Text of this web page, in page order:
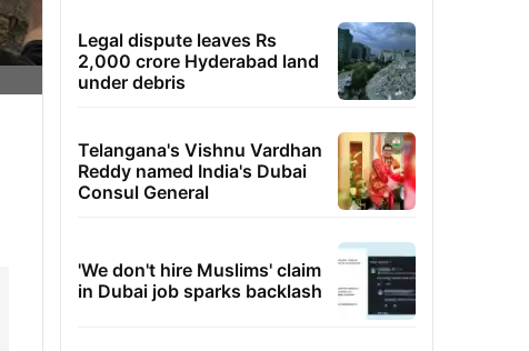
Legal dispute leaves Rs
2,000 crore Hyderabad land
under debris
Telangana's Vishnu Vardhan
Reddy named India's Dubai
Consul General
'We don't hire Muslims' claim
in Dubai job sparks backlash